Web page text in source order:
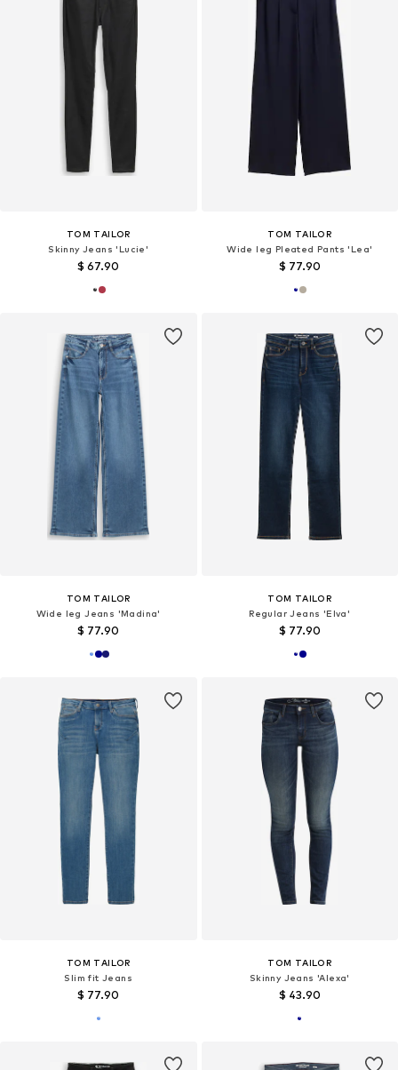
TOM TAILOR
Skinny Jeans 'Lucie'
$ 67.90
TOM TAILOR
Wide leg Pleated Pants 'Lea'
$ 77.90
TOM TAILOR
Wide leg Jeans 'Madina'
$ 77.90
TOM TAILOR
Regular Jeans 'Elva'
$ 77.90
TOM TAILOR
Slim fit Jeans
$ 77.90
TOM TAILOR
Skinny Jeans 'Alexa'
$ 43.90